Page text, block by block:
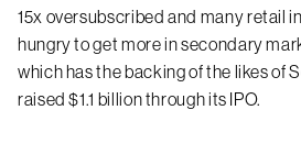
15x oversubscribed and many retail
hungry to get more in secondary
which has the backing of the likes of
raised $1.1 billion through its IPO.